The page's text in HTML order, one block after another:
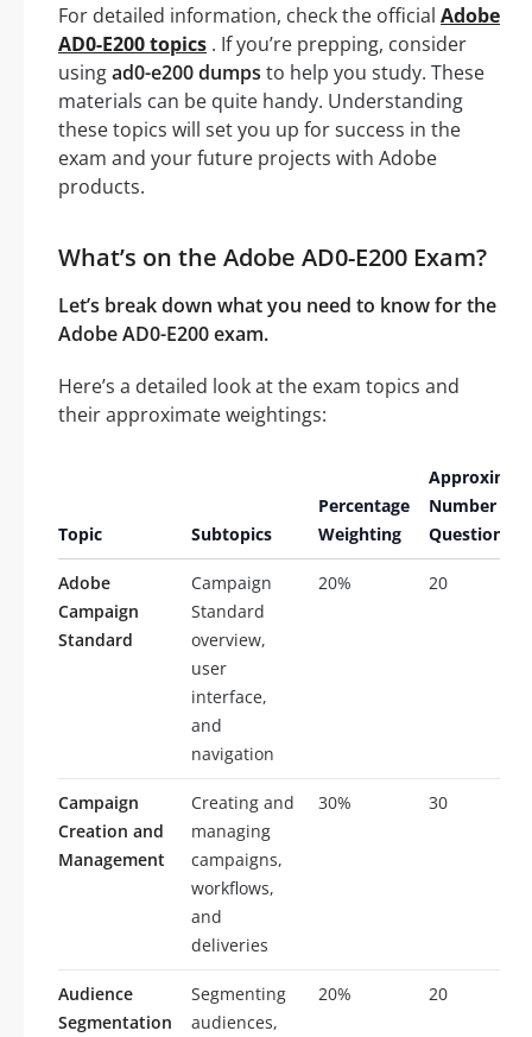
For detailed information, check the official Adobe
AD0-E200 topics . If you’re prepping, consider
usingad0-e200 dumps to help you study. These
materials can be quite handy. Understanding
these topics will set you up for success in the
exam and your future projects with Adobe
products.
What’s on the Adobe AD0-E200 Exam?
Let’s break down what you need to know for the
Adobe AD0-E200 exam.
Here’s a detailed look at the exam topics and
their approximate weightings:
Topic Subtopics
Percentage
Weighting
Number of
Questions
Adobe
Campaign
Standard
Campaign
Standard
overview,
user
interface,
and
navigation
20% 20
Campaign
Creation and
Management
Creating and
managing
campaigns,
workflows,
and
deliveries
30% 30
Audience
Segmentation
Segmenting
audiences,
20% 20